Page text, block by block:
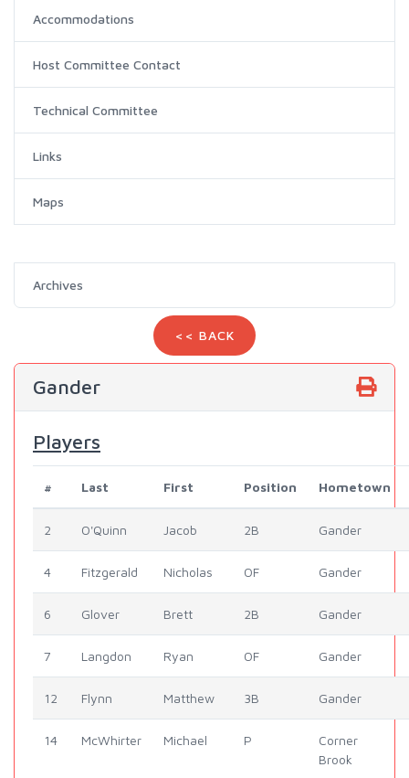
Accommodations
Host Committee Contact
Technical Committee
Links
Maps
Archives
<< BACK
Gander
Players
# Last First Position Hometown
2 O'Quinn Jacob 2B Gander
4 Fitzgerald Nicholas OF Gander
6 Glover Brett 2B Gander
7 Langdon Ryan OF Gander
12 Flynn Matthew 3B Gander
14 McWhirter Michael P
Corner
Brook